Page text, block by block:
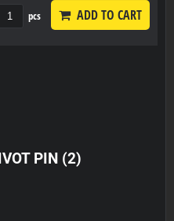
pcs ADD TO CART
PIN (2)